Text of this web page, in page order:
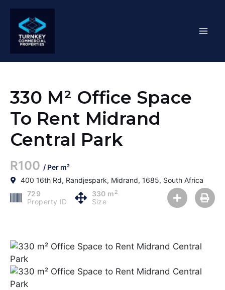
content
330 M² Office Space
To Rent Midrand
Central Park
R100 / Per m²
400 16th Rd, Randjespark, Midrand, 1685, South Africa
729
Property ID
330 m2
Size